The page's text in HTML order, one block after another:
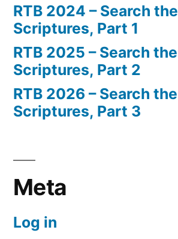
RTB 2024 – Search the
Scriptures, Part 1
RTB 2025 – Search the
Scriptures, Part 2
RTB 2026 – Search the
Scriptures, Part 3
Meta
Log in